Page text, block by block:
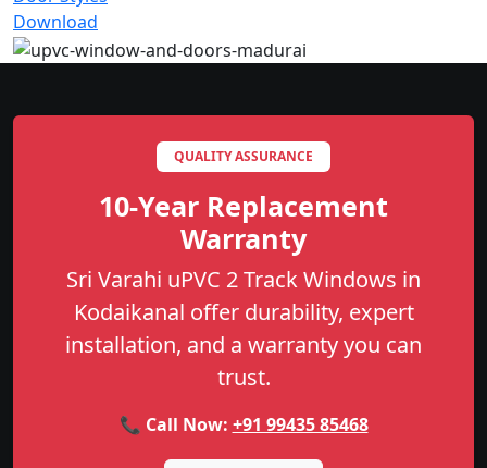
Download
QUALITY ASSURANCE
10-Year Replacement
Warranty
Sri Varahi uPVC 2 Track Windows in
Kodaikanal offer durability, expert
installation, and a warranty you can
trust.
📞 Call Now: +91 99435 85468